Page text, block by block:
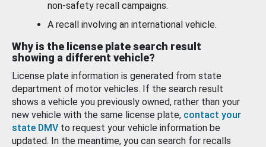
non-safety recall campaigns.
A recall involving an international vehicle.
Why is the license plate search result
showing a different vehicle?
License plate information is generated from state
department of motor vehicles. If the search result
shows a vehicle you previously owned, rather than your
new vehicle with the same license plate, contact your
state DMV to request your vehicle information be
updated. In the meantime, you can search for recalls